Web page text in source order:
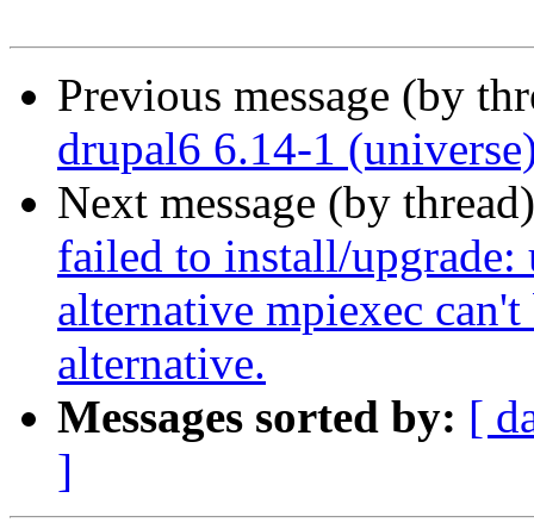
Previous message (by
drupal6 6.14-1
Next message (by
failed to install/upgrade:
alternative mpiexec
alternative.
Messages sorted by: [
]